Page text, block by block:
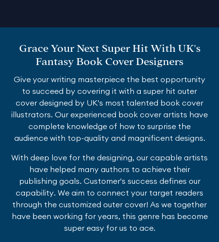
Grace Your Next Super Hit With UK's
Fantasy Book Cover Designers
Give your writing masterpiece the best opportunity
to succeed by covering it with a super hit outer
cover designed by UK's most talented book cover
illustrators. Our experienced book cover artists have
complete knowledge of how to surprise the
audience with top-quality and magnificent designs.
With deep love for the designing, our capable artists
have helped many authors to achieve their
publishing goals. Customer's success defines our
capability. We aim to connect your target readers
through the customized outer cover! As we together
have been working for years, this genre has become
super easy for us to ace.